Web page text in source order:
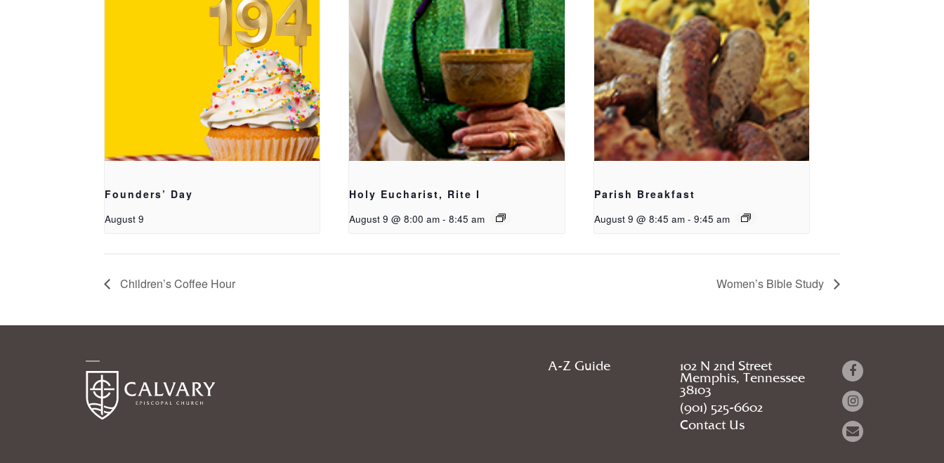
Founders’ Day
August 9
Holy Eucharist, Rite I
August 9 @ 8:00 am - 8:45 am
Parish Breakfast
August 9 @ 8:45 am - 9:45 am
Children’s Coffee Hour Women’s Bible Study
A-Z Guide
102 N 2nd Street
Memphis, Tennessee
38103
(901) 525-6602
Contact Us